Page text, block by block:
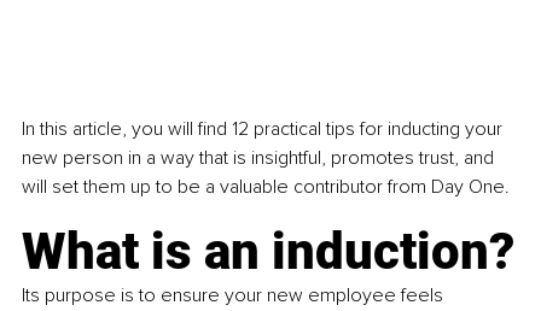
In this article, you will find 12 practical tips for inducting your
new person in a way that is insightful, promotes trust, and
will set them up to be a valuable contributor from Day One.
What is an induction?
Its purpose is to ensure your new employee feels